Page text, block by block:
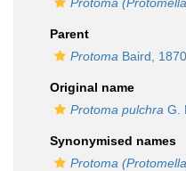
Parent
Protoma Baird, 1870
Original name
Protoma pulchra G.
Synonymised names
Protoma